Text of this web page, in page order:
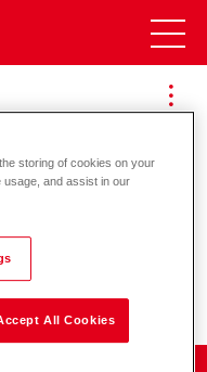
and
storing of cookies on your
usage, and assist in our
All Cookies